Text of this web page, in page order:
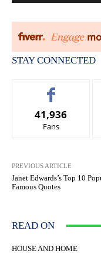
STAY CONNECTED
41,936
Fans
PREVIOUS ARTICLE
Janet Edwards’s Top 10
Famous Quotes
READ ON
HOUSE AND HOME